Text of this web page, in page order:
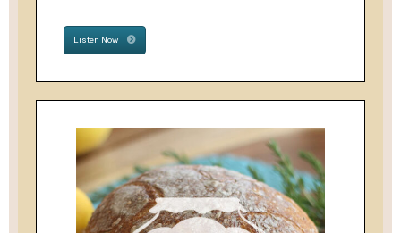
Listen Now